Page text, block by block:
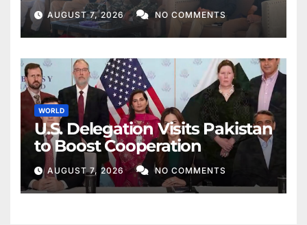
AUGUST 7, 2026 NO COMMENTS
WORLD
U.S. Delegation Visits Pakistan
to Boost Cooperation
AUGUST 7, 2026 NO COMMENTS